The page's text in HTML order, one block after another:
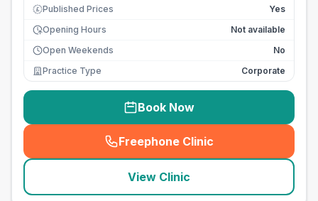
£ Published Prices
Yes
Opening Hours
Not available
Open Weekends
No
Practice Type
Corporate
Book Now
Freephone Clinic
(seo_lab_card_freephone
View Clinic